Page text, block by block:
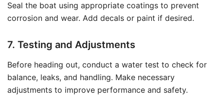
Seal the boat using appropriate coatings to prevent
corrosion and wear. Add decals or paint if desired.
7. Testing and Adjustments
Before heading out, conduct a water test to check for
balance, leaks, and handling. Make necessary
adjustments to improve performance and safety.